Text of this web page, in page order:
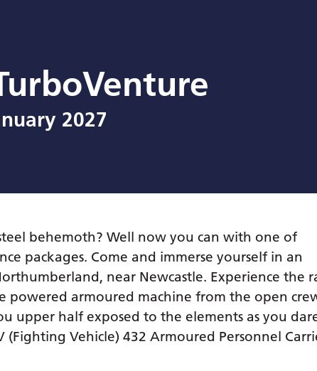
2027
behemoth? Well now you can with one of
packages. Come and immerse yourself in an
near Newcastle. Experience the
powered armoured machine from the open
upper half exposed to the elements as you
Vehicle) 432 Armoured Personnel